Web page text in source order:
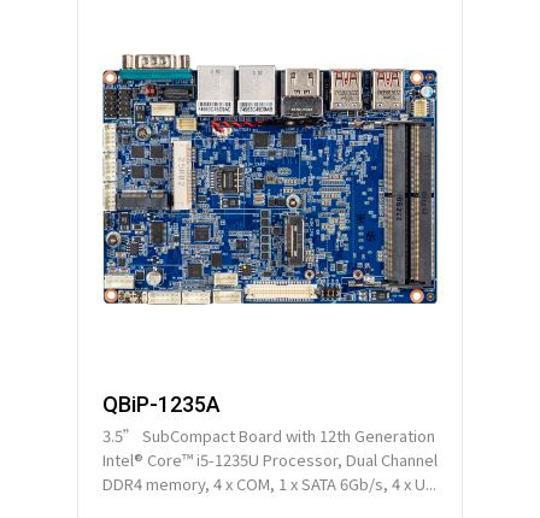
QBiP-1235A
3.5” SubCompact Board with 12th Generation
Intel® Core™ i5-1235U Processor, Dual Channel
DDR4 memory, 4 x COM, 1 x SATA 6Gb/s, 4 x U...